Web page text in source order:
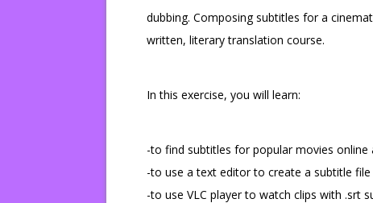
dubbing. Composing subtitles for a
written, literary translation course.
In this exercise, you will learn:
-to find subtitles for popular movies
-to use a text editor to create a subtitle
-to use VLC player to watch clips with .srt